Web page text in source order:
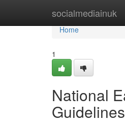
socialmediainuk
Home
Home
1
National